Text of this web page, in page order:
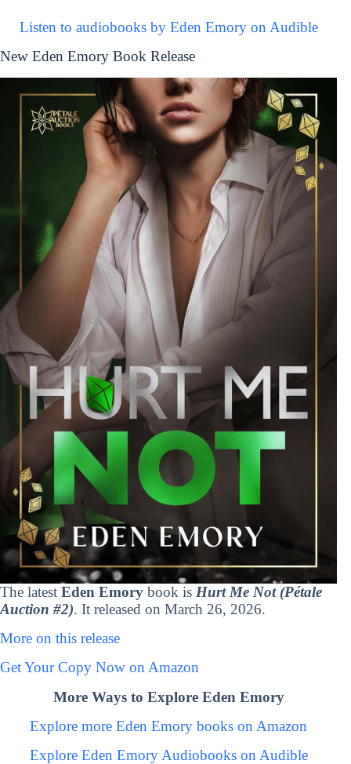
Listen to audiobooks by Eden Emory on Audible
New Eden Emory Book Release
The latest Eden Emory book is Hurt Me Not (Pétale
Auction #2). It released on March 26, 2026.
More on this release
Get Your Copy Now on Amazon
More Ways to Explore Eden Emory
Explore more Eden Emory books on Amazon
Explore Eden Emory Audiobooks on Audible